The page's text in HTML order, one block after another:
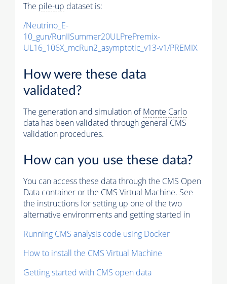
The pile-up dataset is:
/Neutrino_E-
10_gun/RunIISummer20ULPrePremix-
UL16_106X_mcRun2_asymptotic_v13-v1/PREMIX
How were these data
validated?
The generation and simulation ofMonte Carlo
data has been validated through general CMS
validation procedures.
How can you use these data?
You can access these data through the CMS Open
Data container or the CMS Virtual Machine. See
the instructions for setting up one of the two
alternative environments and getting started in
Running CMS analysis code using Docker
How to install the CMS Virtual Machine
Getting started with CMS open data